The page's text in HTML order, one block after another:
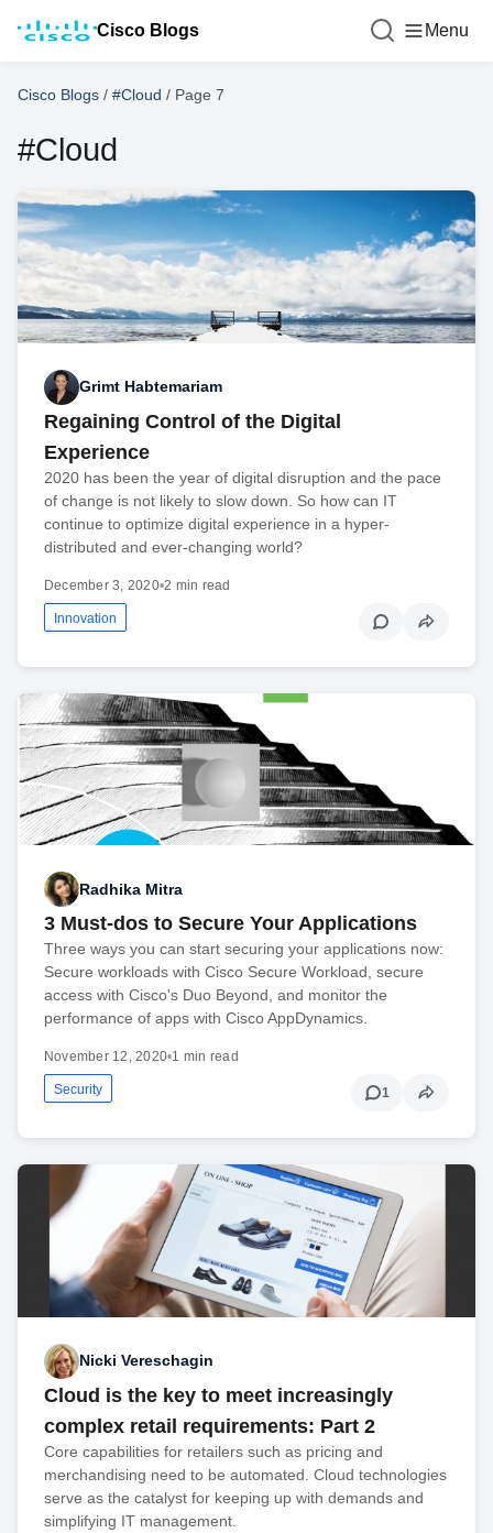
Cisco Blogs Menu
Cisco Blogs / #Cloud / Page 7
#Cloud
Grimt Habtemariam
Regaining Control of the Digital
Experience
2020 has been the year of digital disruption and the pace
of change is not likely to slow down. So how can IT
continue to optimize digital experience in a hyper-
distributed and ever-changing world?
December 3, 2020•2 min read
Innovation
Radhika Mitra
3 Must-dos to Secure Your Applications
Three ways you can start securing your applications now:
Secure workloads with Cisco Secure Workload, secure
access with Cisco's Duo Beyond, and monitor the
performance of apps with Cisco AppDynamics.
November 12, 2020•1 min read
Security 1
Nicki Vereschagin
Cloud is the key to meet increasingly
complex retail requirements: Part 2
Core capabilities for retailers such as pricing and
merchandising need to be automated. Cloud technologies
serve as the catalyst for keeping up with demands and
simplifying IT management.